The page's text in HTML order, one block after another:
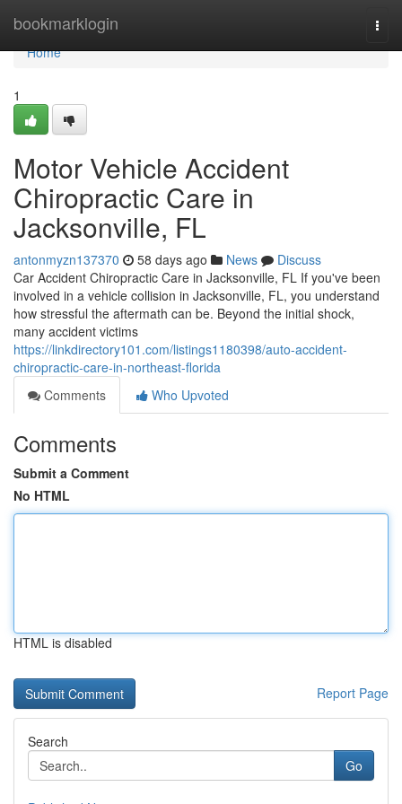
bookmarklogin
Home
Home
1
Motor Vehicle Accident
Chiropractic Care in
Jacksonville, FL
antonmyzn137370 58 days ago News
Discuss
Car Accident Chiropractic Care in Jacksonville, FL If you've been
involved in a vehicle collision in Jacksonville, FL, you understand
how stressful the aftermath can be. Beyond the initial shock,
many accident victims
https://linkdirectory101.com/listings1180398/auto-accident-
chiropractic-care-in-northeast-florida
Comments
Who Upvoted
Comments
Submit a Comment
No HTML
HTML is disabled
Report Page
Search
Go